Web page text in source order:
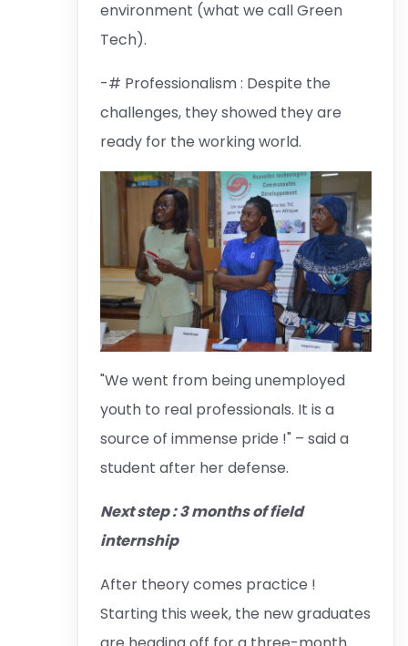
environment (what we call Green
Tech).
-# Professionalism : Despite the
challenges, they showed they are
ready for the working world.
"We went from being unemployed
youth to real professionals. It is a
source of immense pride !" – said a
student after her defense.
Next step : 3 months of field
internship
After theory comes practice !
Starting this week, the new graduates